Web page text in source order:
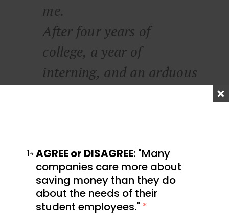
me.
After four years of
college, a year of
interning, and an arduous
agent. I asked her,
‘what’s the big goal, what
are you after?’
Her eyes lit up.
1 AGREE or DISAGREE: "Many
companies care more about
saving money than they do
about the needs of their
student employees." *